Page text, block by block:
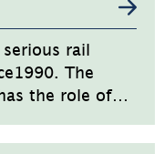
rail
The
the role of